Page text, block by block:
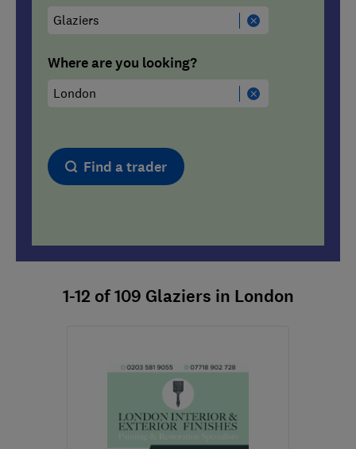
Where are you looking?
Find a trader
1-12 of109 Glaziers in London